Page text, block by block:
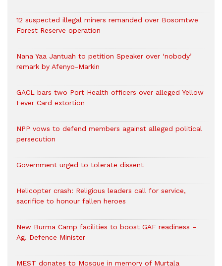
12 suspected illegal miners remanded over Bosomtwe
Forest Reserve operation
Nana Yaa Jantuah to petition Speaker over ‘nobody’
remark by Afenyo-Markin
GACL bars two Port Health officers over alleged Yellow
Fever Card extortion
NPP vows to defend members against alleged political
persecution
Government urged to tolerate dissent
Helicopter crash: Religious leaders call for service,
sacrifice to honour fallen heroes
New Burma Camp facilities to boost GAF readiness –
Ag. Defence Minister
MEST donates to Mosque in memory of Murtala